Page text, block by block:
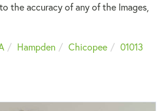
the accuracy of any of the Images,
Hampden Chicopee
01013